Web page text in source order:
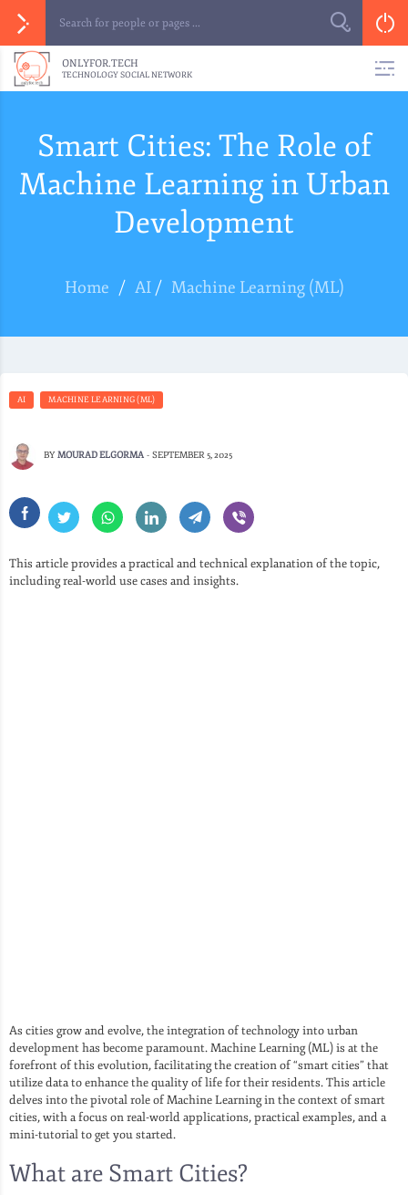
ONLYFOR.TECH
TECHNOLOGY SOCIAL NETWORK
Smart Cities: The Role of
Machine Learning in Urban
Development
Home / AI/ Machine Learning (ML)
AI MACHINE LEARNING (ML)
BY MOURAD ELGORMA - SEPTEMBER 5, 2025
This article provides a practical and technical explanation of the topic,
including real-world use cases and insights.
As cities grow and evolve, the integration of technology into urban
development has become paramount. Machine Learning (ML) is at the
forefront of this evolution, facilitating the creation of “smart cities” that
utilize data to enhance the quality of life for their residents. This article
delves into the pivotal role of Machine Learning in the context of smart
cities, with a focus on real-world applications, practical examples, and a
mini-tutorial to get you started.
What are Smart Cities?